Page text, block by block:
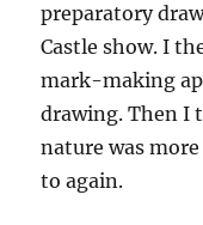
preparatory
Castle show. I
mark-making
drawing. Then I
nature was
to again.